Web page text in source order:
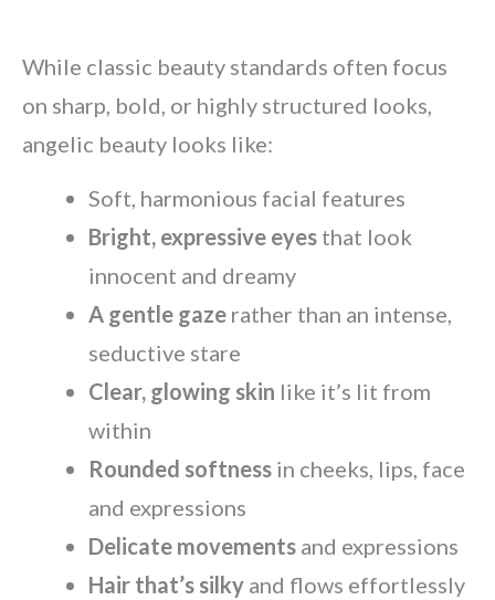
While classic beauty standards often focus
on sharp, bold, or highly structured looks,
angelic beauty looks like:
Soft, harmonious facial features
Bright, expressive eyes that look
innocent and dreamy
A gentle gaze rather than an intense,
seductive stare
Clear, glowing skin like it’s lit from
within
Rounded softness in cheeks, lips, face
and expressions
Delicate movements and expressions
Hair that’s silky and flows effortlessly